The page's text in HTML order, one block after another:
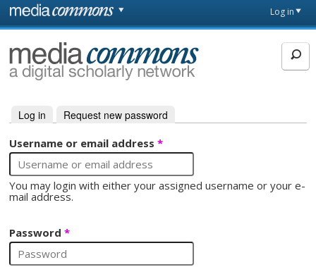
Skip to main content
page
Log in
MediaCommons
Primary tabs
Log in (active tab)
Request new password
Username or email address*
You may login with either your assigned username or your e-
mail address.
Password*